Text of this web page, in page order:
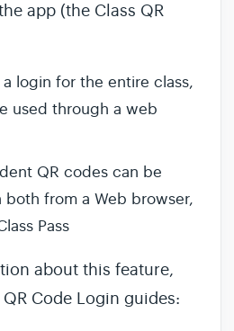
app (the Class QR
a login for the entire class,
used through a web
QR codes can be
both from a Web browser,
Pass
about this feature,
Code Login guides: